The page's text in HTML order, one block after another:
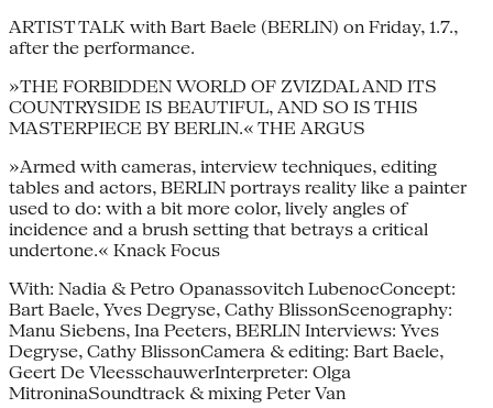
ARTIST TALK with Bart Baele (BERLIN) on Friday, 1.7.,
after the performance.
»THE FORBIDDEN WORLD OF ZVIZDAL AND ITS
COUNTRYSIDE IS BEAUTIFUL, AND SO IS THIS
MASTERPIECE BY BERLIN.« THE ARGUS
»Armed with cameras, interview techniques, editing
tables and actors, BERLIN portrays reality like a painter
used to do: with a bit more color, lively angles of
incidence and a brush setting that betrays a critical
undertone.« Knack Focus
With: Nadia & Petro Opanassovitch LubenocConcept:
Bart Baele, Yves Degryse, Cathy BlissonScenography:
Manu Siebens, Ina Peeters, BERLIN Interviews: Yves
Degryse, Cathy BlissonCamera & editing: Bart Baele,
Geert De VleesschauwerInterpreter: Olga
MitroninaSoundtrack & mixing Peter Van